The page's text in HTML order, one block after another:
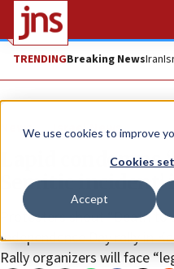
We use cookies to improve
Cookies
Accept
TRENDINGBreaking NewsIran
News Israel News
Lapid
Semitic
Protesters shout “Death
Independence Day rally in
Rally organizers will face